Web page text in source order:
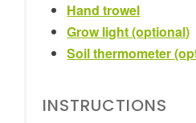
Hand trowel
Grow light (optional)
Soil thermometer
INSTRUCTIONS